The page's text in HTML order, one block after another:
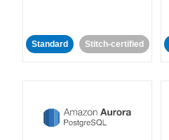
Standard Stitch-certified